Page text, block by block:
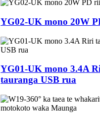
YG02-UK mono 20W
YG01-UK mono 3.4A
tauranga USB rua